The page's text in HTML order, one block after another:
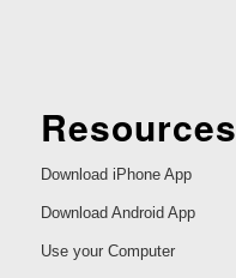
Resources
Download iPhone App
Download Android App
Use your Computer